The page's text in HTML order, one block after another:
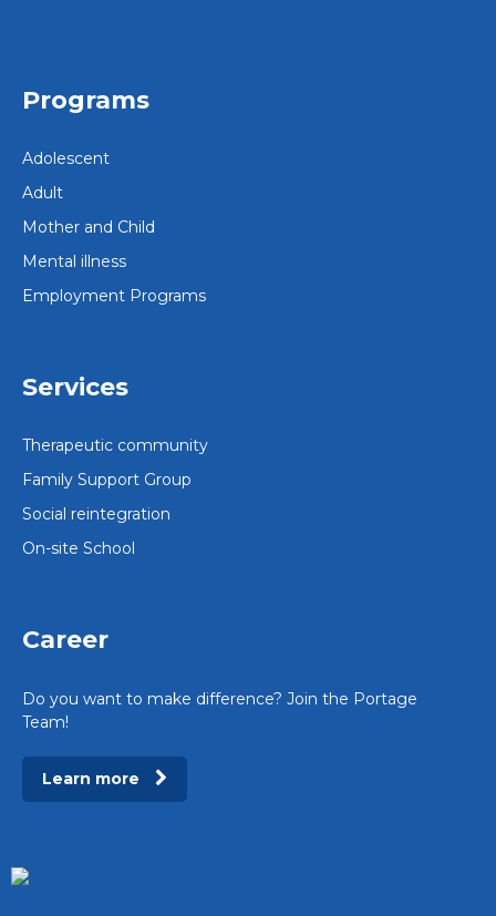
Programs
Adolescent
Adult
Mother and Child
Mental illness
Employment Programs
Services
Therapeutic community
Family Support Group
Social reintegration
On-site School
Career
Do you want to make difference? Join the Portage
Team!
Learn more